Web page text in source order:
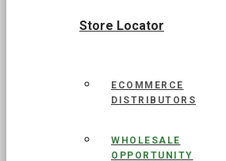
Store Locator
ECOMMERCE
DISTRIBUTORS
WHOLESALE
OPPORTUNITY